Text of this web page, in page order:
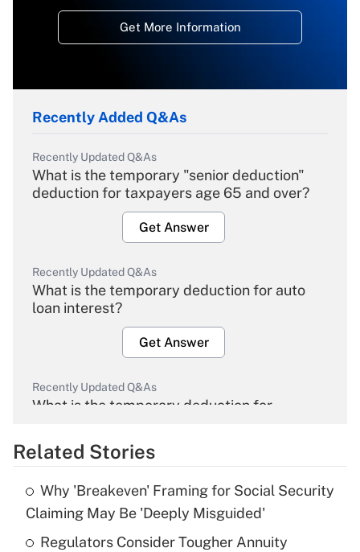
Get More Information
Recently Added Q&As
Recently Updated Q&As
What is the temporary "senior deduction"
deduction for taxpayers age 65 and over?
Get Answer
Recently Updated Q&As
What is the temporary deduction for auto
loan interest?
Get Answer
Recently Updated Q&As
What is the temporary deduction for
Get Answer
Recently Updated Q&As
What is the temporary deduction for tip
income?
Related Stories
Why 'Breakeven' Framing for Social Security
Claiming May Be 'Deeply Misguided'
Regulators Consider Tougher Annuity